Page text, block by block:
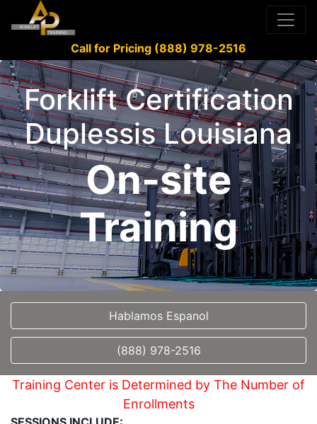
Call for Pricing (888) 978-2516
Forklift Certification
Duplessis Louisiana
On-site
Training
Hablamos Espanol
(888) 978-2516
Training Center is Determined by The Number of
Enrollments